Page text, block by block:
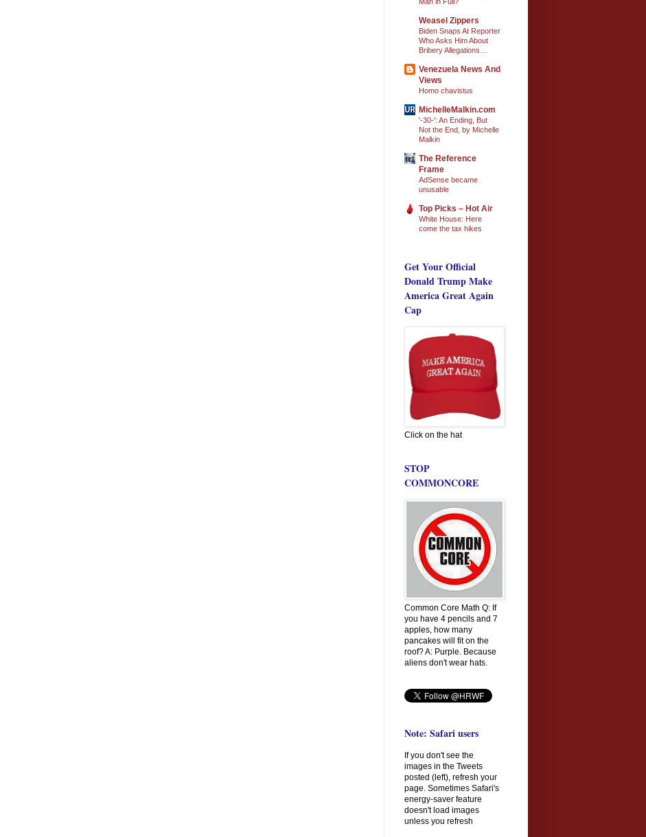
Weasel Zippers
Biden Snaps At Reporter
Who Asks Him About
Bribery Allegations…
Venezuela News And
Views
Homo chavistus
MichelleMalkin.com
'-30-': An Ending, But
Not the End, by Michelle
Malkin
The Reference
Frame
AdSense became
unusable
Top Picks – Hot Air
White House: Here
come the tax hikes
Get Your Official
Donald Trump Make
America Great Again
Cap
Click on the hat
STOP
COMMONCORE
Common Core Math Q: If
you have 4 pencils and 7
apples, how many
pancakes will fit on the
roof? A: Purple. Because
aliens don't wear hats.
Note: Safari users
If you don't see the
images in the Tweets
posted (left), refresh your
page. Sometimes Safari's
energy-saver feature
doesn't load images
unless you refresh